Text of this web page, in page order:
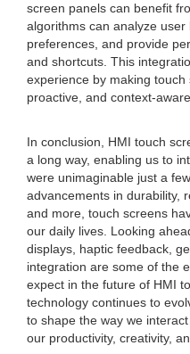
screen panels can benefit
algorithms can analyze
preferences, and provide
and shortcuts. This
experience by making touch
proactive, and context-aware.
In conclusion, HMI touch
a long way, enabling us to
were unimaginable just a
advancements in durability,
and more, touch screens
our daily lives. Looking
displays, haptic feedback,
integration are some of the
expect in the future of HMI
technology continues to
to shape the way we
our productivity, creativity,